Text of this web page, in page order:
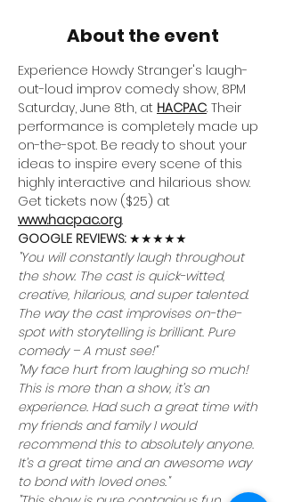
About the event
Experience Howdy Stranger's laugh-
out-loud improv comedy show, 8PM
Saturday, June 8th, at HACPAC. Their
performance is completely made up
on-the-spot. Be ready to shout your
ideas to inspire every scene of this
highly interactive and hilarious show.
Get tickets now ($25) at
www.hacpac.org.
GOOGLE REVIEWS: ★★★★★
"You will constantly laugh throughout
the show. The cast is quick-witted,
creative, hilarious, and super talented.
The way the cast improvises on-the-
spot with storytelling is brilliant. Pure
comedy – A must see!"
"My face hurt from laughing so much!
This is more than a show, it’s an
experience. Had such a great time with
my friends and family I would
recommend this to absolutely anyone.
It’s a great time and an awesome way
to bond with loved ones."